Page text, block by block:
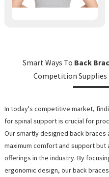
Smart Ways To Back
Competition Supplies
In today's competitive market,
for spinal support is crucial for
Our smartly designed back
maximum comfort and support
offerings in the industry. By
ergonomic design, our back